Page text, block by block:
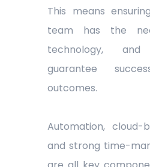
This means
team has the
technology,
guarantee
outcomes.
Automation, cloud-
and strong time-